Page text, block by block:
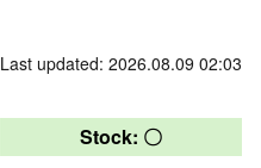
Last updated: 2026.08.09 02:03
Stock: 〇